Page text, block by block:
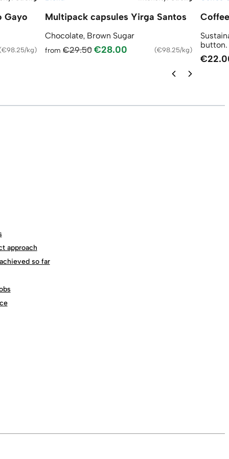
Gayo
€98.25/kg)
Multipack capsules Yirga Santos
Chocolate, Brown Sugar
from €29.50 €28.00 (€98.25/kg)
button.
approach
so far